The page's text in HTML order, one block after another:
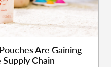
Are Gaining
Chain